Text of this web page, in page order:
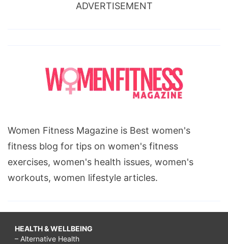
ADVERTISEMENT
Women Fitness Magazine is Best women's
fitness blog for tips on women's fitness
exercises, women's health issues, women's
workouts, women lifestyle articles.
HEALTH & WELLBEING
– Alternative Health